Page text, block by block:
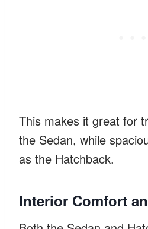
This makes it great for
the Sedan, while
as the Hatchback.
Interior Comfort